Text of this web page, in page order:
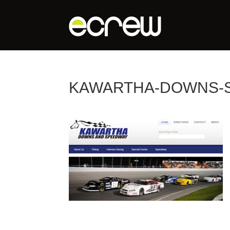
KAWARTHA-DOWNS-